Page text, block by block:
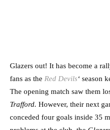
Glazers out! It has become a
fans as the Red Devils‘ season
The opening match saw them
Trafford. However, their next
conceded four goals inside 35